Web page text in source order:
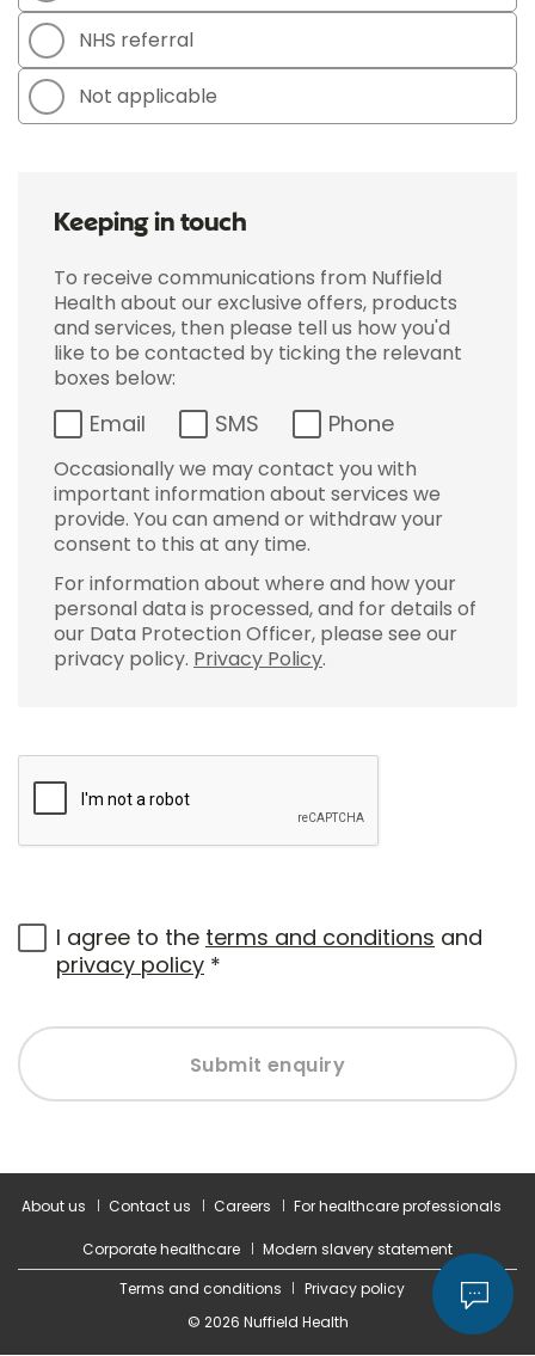
NHS referral
Not applicable
Keeping in touch
To receive communications from Nuffield
Health about our exclusive offers, products
and services, then please tell us how you'd
like to be contacted by ticking the relevant
boxes below:
Email SMS Phone
Occasionally we may contact you with
important information about services we
provide. You can amend or withdraw your
consent to this at any time.
For information about where and how your
personal data is processed, and for details of
our Data Protection Officer, please see our
privacy policy. Privacy Policy.
I agree to the terms and conditions and
privacy policy *
Submit enquiry
About us Contact us Careers For healthcare professionals
Corporate healthcare
Modern slavery statement
Terms and conditions
Privacy policy
© 2026 Nuffield Health